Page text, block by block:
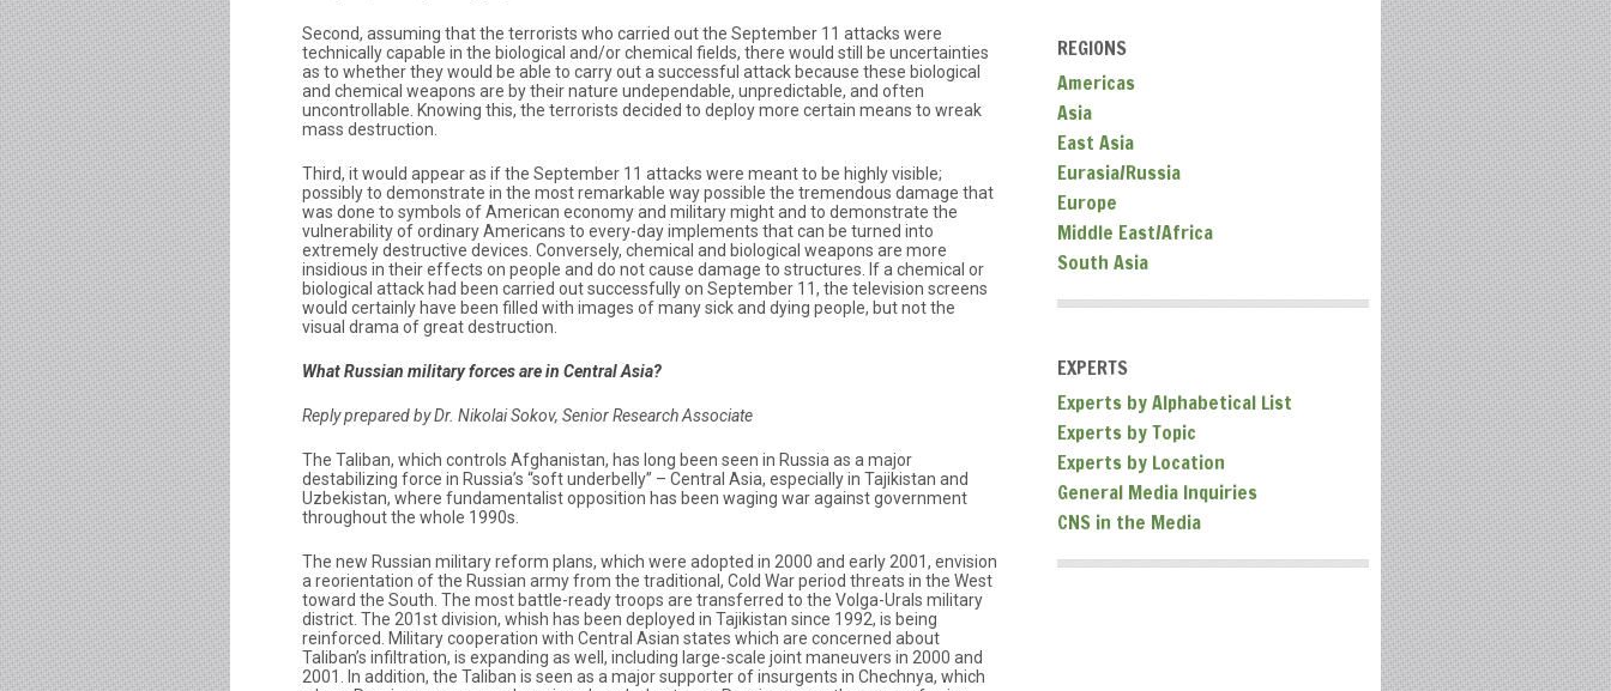
Second, assuming that the terrorists who carried out the September 11 attacks were
technically capable in the biological and/or chemical fields, there would still be uncertainties
as to whether they would be able to carry out a successful attack because these biological
and chemical weapons are by their nature undependable, unpredictable, and often
uncontrollable. Knowing this, the terrorists decided to deploy more certain means to wreak
mass destruction.
Third, it would appear as if the September 11 attacks were meant to be highly visible;
possibly to demonstrate in the most remarkable way possible the tremendous damage that
was done to symbols of American economy and military might and to demonstrate the
vulnerability of ordinary Americans to every-day implements that can be turned into
extremely destructive devices. Conversely, chemical and biological weapons are more
insidious in their effects on people and do not cause damage to structures. If a chemical or
biological attack had been carried out successfully on September 11, the television screens
would certainly have been filled with images of many sick and dying people, but not the
visual drama of great destruction.
What Russian military forces are in Central Asia?
Reply prepared by Dr. Nikolai Sokov, Senior Research Associate
The Taliban, which controls Afghanistan, has long been seen in Russia as a major
destabilizing force in Russia’s “soft underbelly” – Central Asia, especially in Tajikistan and
Uzbekistan, where fundamentalist opposition has been waging war against government
throughout the whole 1990s.
The new Russian military reform plans, which were adopted in 2000 and early 2001, envision
a reorientation of the Russian army from the traditional, Cold War period threats in the West
toward the South. The most battle-ready troops are transferred to the Volga-Urals military
district. The 201st division, whish has been deployed in Tajikistan since 1992, is being
reinforced. Military cooperation with Central Asian states which are concerned about
Taliban’s infiltration, is expanding as well, including large-scale joint maneuvers in 2000 and
2001. In addition, the Taliban is seen as a major supporter of insurgents in Chechnya, which
REGIONS
Americas
Asia
East Asia
Eurasia/Russia
Europe
Middle East/Africa
South Asia
EXPERTS
Experts by Alphabetical List
Experts by Topic
Experts by Location
General Media Inquiries
CNS in the Media